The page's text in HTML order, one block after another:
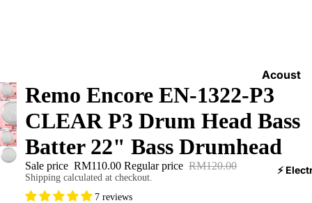
Acoust
ic
Electri
c
Guitars
⚡
Remo Encore EN-1322-P3
CLEAR P3 Drum Head Bass
Batter 22" Bass Drumhead
Sale price RM110.00 Regular price RM120.00
Shipping calculated at checkout.
7 reviews